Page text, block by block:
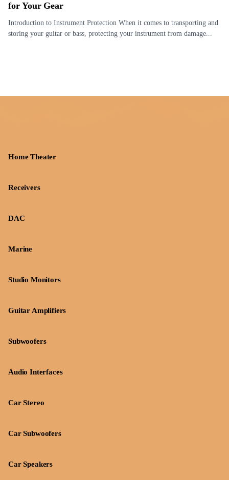
for Your Gear
Introduction to Instrument Protection When it comes to transporting and
storing your guitar or bass, protecting your instrument from damage...
Home Theater
Receivers
DAC
Marine
Studio Monitors
Guitar Amplifiers
Subwoofers
Audio Interfaces
Car Stereo
Car Subwoofers
Car Speakers